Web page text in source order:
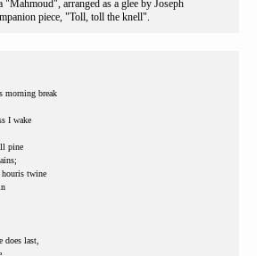
"Mahmoud", arranged as a glee by Joseph
piece, "Toll, toll the knell".
morning break
I wake
pine
houris twine
last,